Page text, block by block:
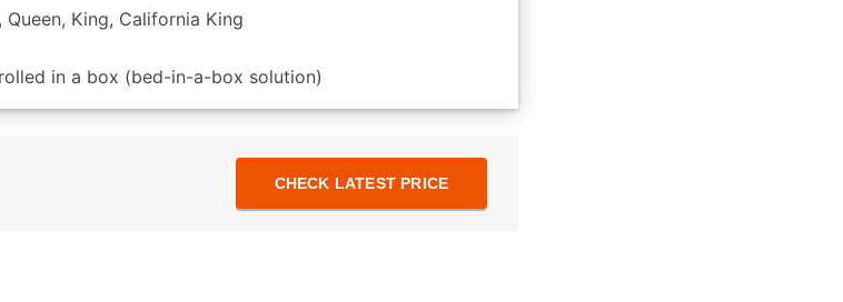
Queen, King, California King
in a box (bed-in-a-box solution)
CHECK LATEST PRICE